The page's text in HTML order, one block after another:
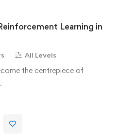
Learning in
All Levels
the centrepiece of